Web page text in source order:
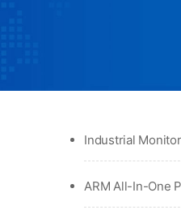
Industrial
ARM All-In-One